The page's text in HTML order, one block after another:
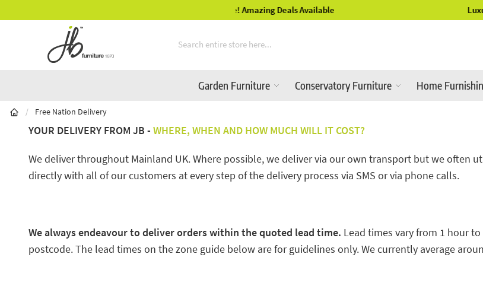
Luxury Garden Furniture Available Online & In-
Garden Furniture Conservatory Furniture Home
/ Free Nation Delivery
YOUR DELIVERY FROM JB - WHERE, WHEN AND HOW MUCH WILL IT COST?
We deliver throughout Mainland UK. Where possible, we deliver via our own transport but we often
directly with all of our customers at every step of the delivery process via SMS or via phone calls.
We always endeavour to deliver orders within the quoted lead time. Lead times vary from 1 hour
postcode. The lead times on the zone guide below are for guidelines only. We currently average